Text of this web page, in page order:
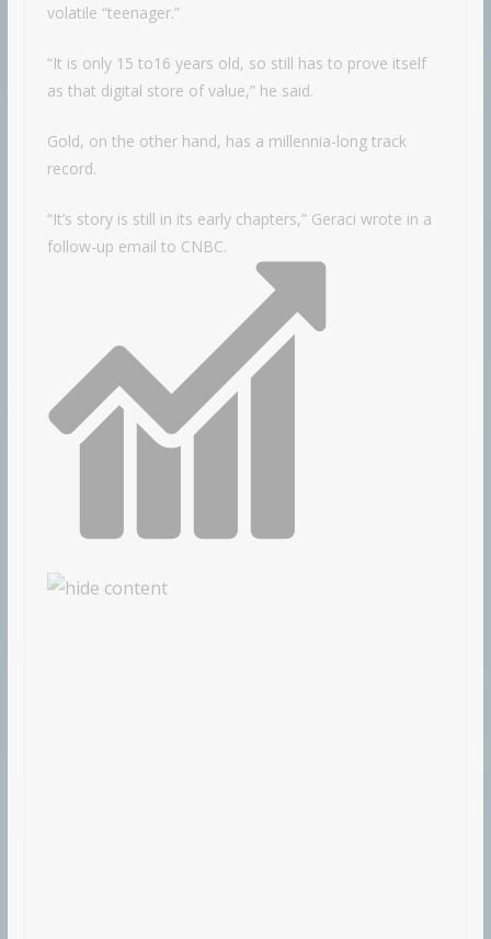
volatile “teenager.”
“It is only 15 to16 years old, so still has to prove itself
as that digital store of value,” he said.
Gold, on the other hand, has a millennia-long track
record.
“It’s story is still in its early chapters,” Geraci wrote in a
follow-up email to CNBC.